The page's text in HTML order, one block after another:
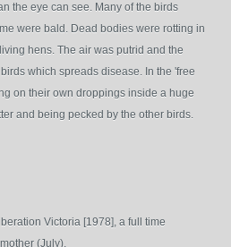
the eye can see. Many of the birds
were bald. Dead bodies were rotting in
hens. The air was putrid and the
which spreads disease. In the 'free
on their own droppings inside a huge
and being pecked by the other birds.
Victoria [1978], a full time
(July).